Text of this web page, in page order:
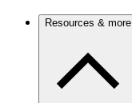
Resources & more